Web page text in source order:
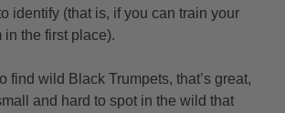
identify (that is, if you can train your
in the first place).
find wild Black Trumpets, that’s great,
and hard to spot in the wild that